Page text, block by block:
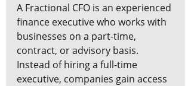
A Fractional CFO is an experienced
finance executive who works with
businesses on a part-time,
contract, or advisory basis.
Instead of hiring a full-time
executive, companies gain access